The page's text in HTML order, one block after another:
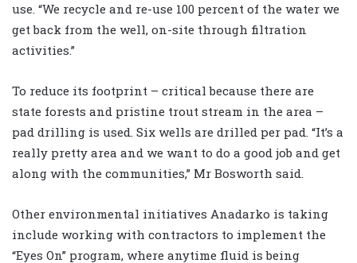
use. “We recycle and re-use 100 percent of the water we
get back from the well, on-site through filtration
activities.”
To reduce its footprint – critical because there are
state forests and pristine trout stream in the area –
pad drilling is used. Six wells are drilled per pad. “It’s a
really pretty area and we want to do a good job and get
along with the communities,” Mr Bosworth said.
Other environmental initiatives Anadarko is taking
include working with contractors to implement the
“Eyes On” program, where anytime fluid is being